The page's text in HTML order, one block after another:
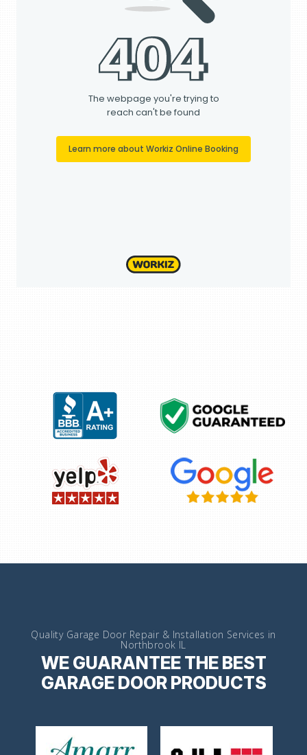
Quality Garage Door Repair & Installation Services in
Northbrook IL
WE GUARANTEE THE BEST
GARAGE DOOR PRODUCTS